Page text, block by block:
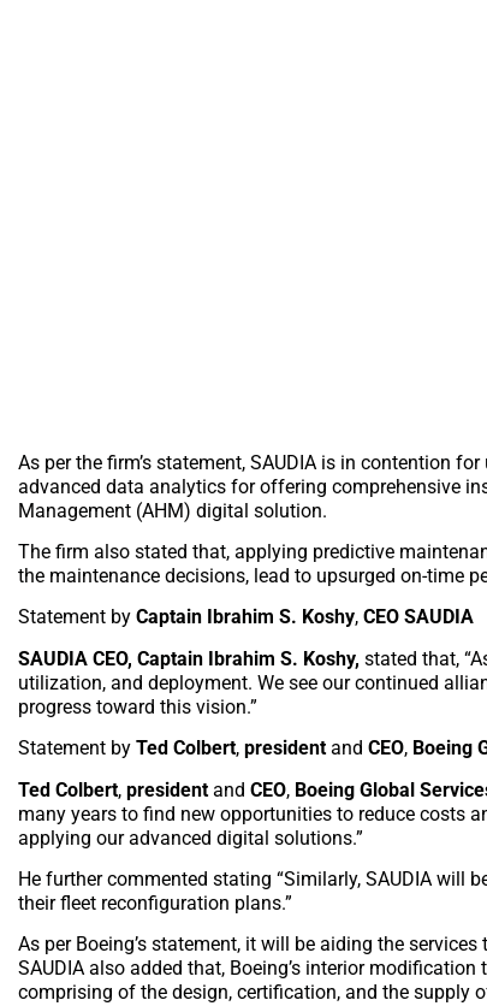
As per the firm’s statement, SAUDIA is in contention
advanced data analytics for offering comprehensive
Management (AHM) digital solution.
The firm also stated that, applying predictive
the maintenance decisions, lead to upsurged on-time
Statement by Captain Ibrahim S. Koshy, CEO SAUDIA
SAUDIA CEO, Captain Ibrahim S. Koshy, stated that,
utilization, and deployment. We see our continued
progress toward this vision.”
Statement by Ted Colbert, president and CEO, Boeing
Ted Colbert, president and CEO, Boeing Global
many years to find new opportunities to reduce costs
applying our advanced digital solutions.”
He further commented stating “Similarly, SAUDIA will
their fleet reconfiguration plans.”
As per Boeing’s statement, it will be aiding the
SAUDIA also added that, Boeing’s interior
comprising of the design, certification, and the supply